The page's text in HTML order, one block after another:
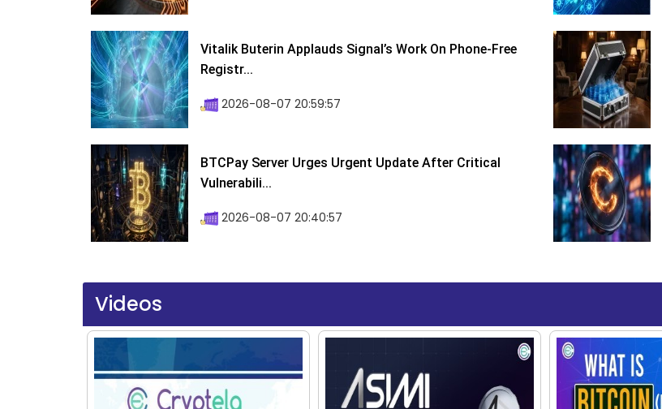
Vitalik Buterin Applauds Signal’s Work On Phone-Free
Registr...
2026-08-07 20:59:57
BTCPay Server Urges Urgent Update After Critical
Vulnerabili...
2026-08-07 20:40:57
Videos